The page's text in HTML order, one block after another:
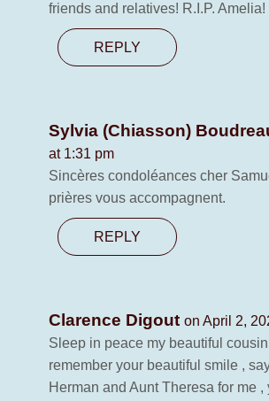
friends and relatives! R.I.P. Amelia!
REPLY
Sylvia (Chiasson)
at 1:31 pm
Sincères condoléances cher
prières vous accompagnent.
REPLY
Clarence Digout on April 2,
Sleep in peace my beautiful
remember your beautiful smile ,
Herman and Aunt Theresa for me